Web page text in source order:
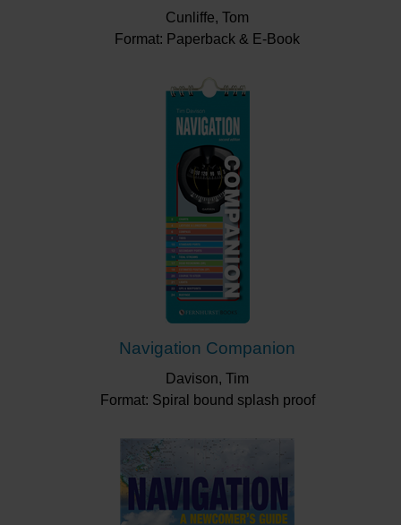
Cunliffe, Tom
Format: Paperback & E-Book
Navigation Companion
Davison, Tim
Format: Spiral bound splash proof